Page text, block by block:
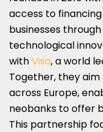
access to
businesses
technological
withVisa, a world
Together, they
across Europe,
neobanks to offer
This partnership